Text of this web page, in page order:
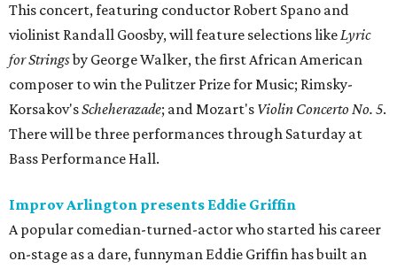
This concert, featuring conductor Robert Spano and
violinist Randall Goosby, will feature selections likeLyric
for Stringsby George Walker, the first African American
composer to win the Pulitzer Prize for Music; Rimsky-
Korsakov'sScheherazade; and Mozart's Violin Concerto No. 5.
There will be three performances through Saturday at
Bass Performance Hall.
Improv Arlington presents Eddie Griffin
A popular comedian-turned-actor who started his career
on-stage as a dare, funnyman Eddie Griffin has built an